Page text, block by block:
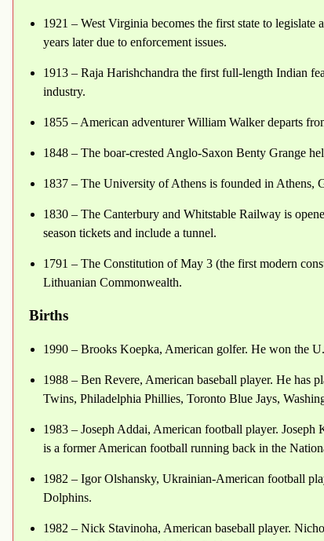
1921 – West Virginia becomes the first state to
years later due to enforcement issues.
1913 – Raja Harishchandra the first full-length Indian
industry.
1855 – American adventurer William Walker departs
1848 – The boar-crested Anglo-Saxon Benty Grange
1837 – The University of Athens is founded in Athens,
1830 – The Canterbury and Whitstable Railway is
season tickets and include a tunnel.
1791 – The Constitution of May 3 (the first modern
Lithuanian Commonwealth.
Births
1990 – Brooks Koepka, American golfer. He won the
1988 – Ben Revere, American baseball player. He
Twins, Philadelphia Phillies, Toronto Blue Jays,
1983 – Joseph Addai, American football player.
is a former American football running back in the
1982 – Igor Olshansky, Ukrainian-American football
Dolphins.
1982 – Nick Stavinoha, American baseball player.